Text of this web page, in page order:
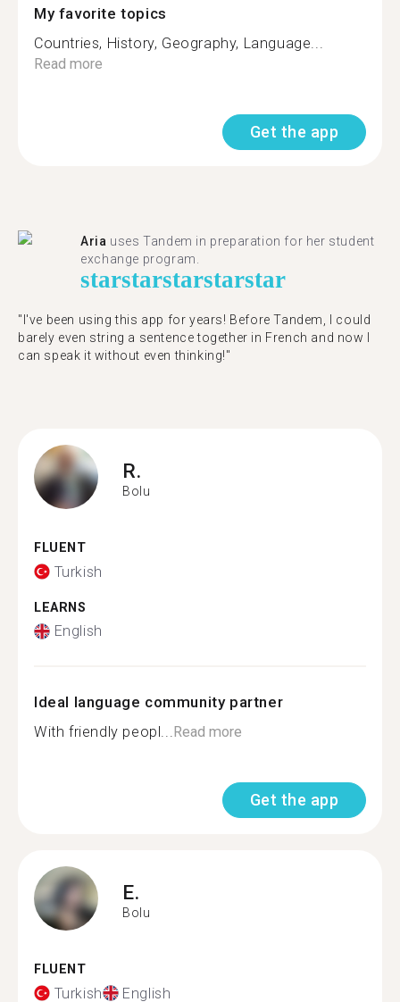
My favorite topics
Countries, History, Geography, Language...
Read more
Get the app
Aria uses Tandem in preparation for her student
exchange program.
starstarstarstarstar
"​​I've been using this app for years! Before Tandem, I could
barely even string a sentence together in French and now I
can speak it without even thinking!"
R.
Bolu
FLUENT
Turkish
LEARNS
English
Ideal language community partner
With friendly peopl...Read more
Get the app
E.
Bolu
FLUENT
Turkish English